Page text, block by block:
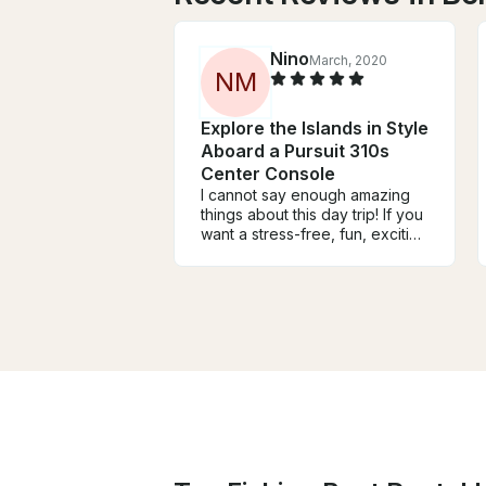
NM
NinoMarch, 2020
Explore the Islands in Style
Aboard a Pursuit 310s
Center Console
I cannot say enough amazing
things about this day trip! If you
want a stress-free, fun, exciting